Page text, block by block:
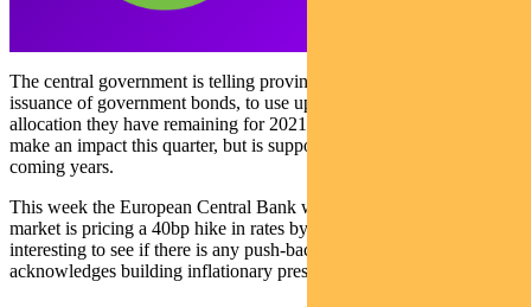
The central government is telling provinces to accelerate their
issuance of government bonds, to use up the 39% of annual
allocation they have remaining for 2021. The spending is unlikely to
make an impact this quarter, but is supportive of Chinese growth in
coming years.
This week the European Central Bank will meet. At this point the
market is pricing a 40bp hike in rates by the end of 2023. It will be
interesting to see if there is any push-back by the Bank — or if it
acknowledges building inflationary pressure.